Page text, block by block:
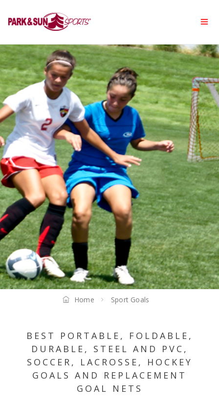
Home Sport Goals
BEST PORTABLE, FOLDABLE,
DURABLE, STEEL AND PVC,
SOCCER, LACROSSE, HOCKEY
GOALS AND REPLACEMENT
GOAL NETS